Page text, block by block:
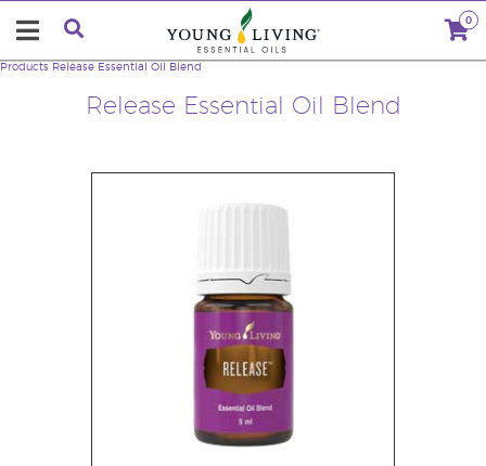
0
Release Essential Oil Blend
Products Release Essential Oil Blend